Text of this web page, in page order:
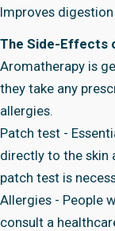
Improves digestion
The Side-Effects
Aromatherapy is
they take any
allergies.
Patch test -
directly to the skin
patch test is
Allergies - People
consult a